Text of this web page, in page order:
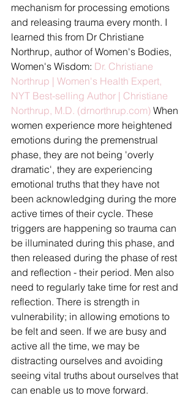
mechanism for processing emotions
and releasing trauma every month. I
learned this from Dr Christiane
Northrup, author of Women's Bodies,
Women's Wisdom: Dr. Christiane
Northrup | Women's Health Expert,
NYT Best-selling Author | Christiane
Northrup, M.D. (drnorthrup.com) When
women experience more heightened
emotions during the premenstrual
phase, they are not being 'overly
dramatic', they are experiencing
emotional truths that they have not
been acknowledging during the more
active times of their cycle. These
triggers are happening so trauma can
be illuminated during this phase, and
then released during the phase of rest
and reflection - their period. Men also
need to regularly take time for rest and
reflection. There is strength in
vulnerability; in allowing emotions to
be felt and seen. If we are busy and
active all the time, we may be
distracting ourselves and avoiding
seeing vital truths about ourselves that
can enable us to move forward.